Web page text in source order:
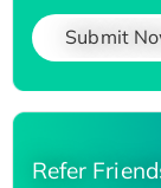
Submit
Refer